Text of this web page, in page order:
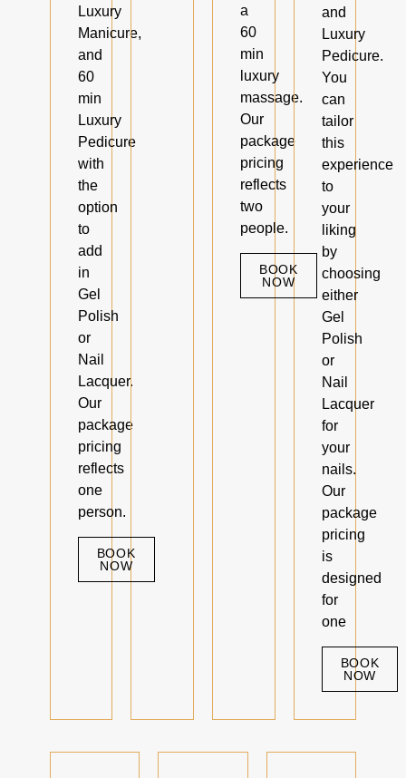
Luxury
Manicure,
and
60
min
Luxury
Pedicure
with
the
option
to
add
in
Gel
Polish
or
Nail
Lacquer.
Our
package
pricing
reflects
one
person.
BOOK
NOW
a
60
min
luxury
massage.
Our
package
pricing
reflects
two
people.
BOOK
NOW
and
Luxury
Pedicure.
You
can
tailor
this
experience
to
your
liking
by
choosing
either
Gel
Polish
or
Nail
Lacquer
for
your
nails.
Our
package
pricing
is
designed
for
one
BOOK
NOW